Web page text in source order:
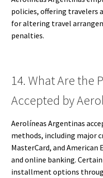
policies, offering travelers
for altering travel
penalties.
14. What Are the
Accepted by
Aerolíneas Argentinas
methods, including major
MasterCard, and American
and online banking.
installment options